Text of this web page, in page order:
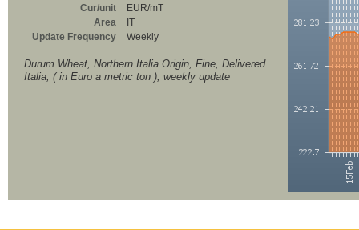
Cur/unit
EUR/mT
Area
IT
Update Frequency
Weekly
Durum Wheat, Northern Italia Origin, Fine, Delivered
Italia, ( in Euro a metric ton ), weekly update